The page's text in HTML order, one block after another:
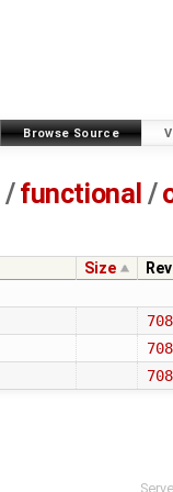
Browse Source
/functional /
Size
Rev